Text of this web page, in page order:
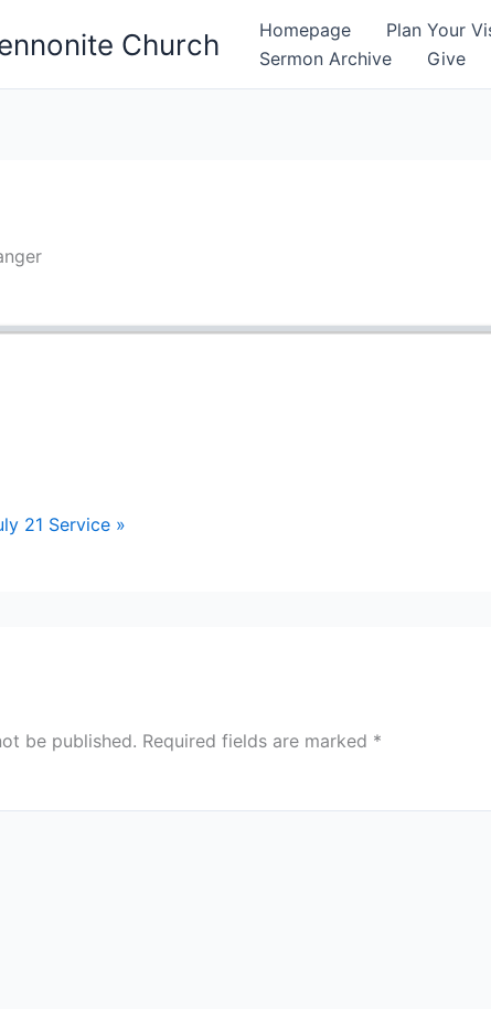
Church Homepage Plan Your
Sermon Archive
Give
21 Service »
be published. Required fields are marked *